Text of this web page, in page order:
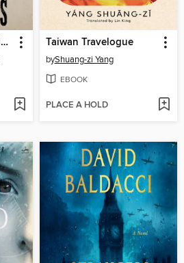
The Buffalo Hunter Hunter Taiwan Travelogue
byShuang-zi Yang
EBOOK
PLACE A HOLD